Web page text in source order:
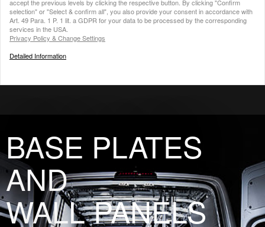
accept the previous levels by clicking the respective button. By clicking "Confirm
selection" or "Select & confirm all", you also provide your consent in accordance with
Art. 49 Para. 1 P. 1 lit. a GDPR for your data to be processed by the corresponding
services in the USA.
Privacy Policy & Change Settings
Detailed Information
BASE PLATES
AND
WALL PANELS